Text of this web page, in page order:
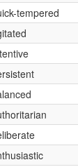
tempered